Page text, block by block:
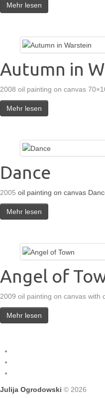
Mehr lesen
Autumn in
2008 oil painting on canvas
Mehr lesen
Dance
2005 oil painting on canvas
Mehr lesen
Angel of
2009 oil painting on canvas with
Mehr lesen
Julija Ogrodowski © 2026